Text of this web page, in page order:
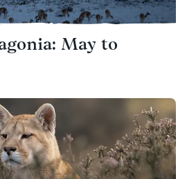
May to